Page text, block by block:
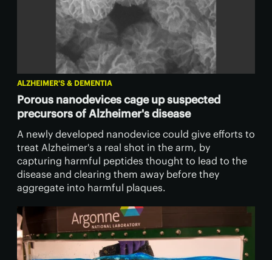
ALZHEIMER'S & DEMENTIA
Porous nanodevices cage up suspected
precursors of Alzheimer's disease
A newly developed nanodevice could give efforts to
treat Alzheimer's a real shot in the arm, by
capturing harmful peptides thought to lead to the
disease and clearing them away before they
aggregate into harmful plaques.